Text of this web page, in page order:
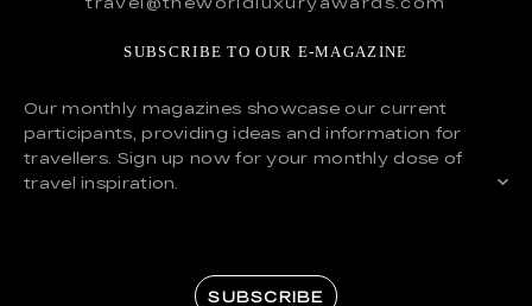
SUBSCRIBE TO OUR E-MAGAZINE
Our monthly magazines showcase our current
participants, providing ideas and information for
travellers. Sign up now for your monthly dose of
travel inspiration.
SUBSCRIBE